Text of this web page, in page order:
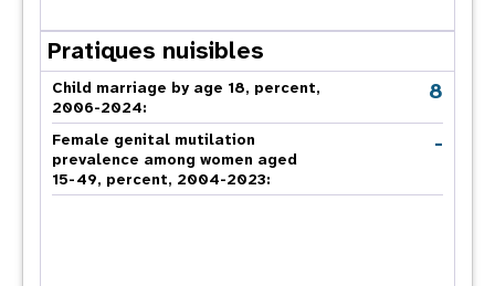
Pratiques nuisibles
Child marriage by age 18, percent,
2006-2024:
8
Female genital mutilation
prevalence among women aged
15-49, percent, 2004-2023:
-